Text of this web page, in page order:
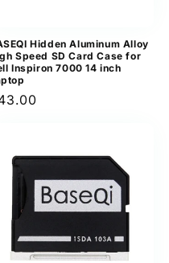
Hidden Aluminum Alloy
Speed SD Card Case for
Inspiron 7000 14 inch